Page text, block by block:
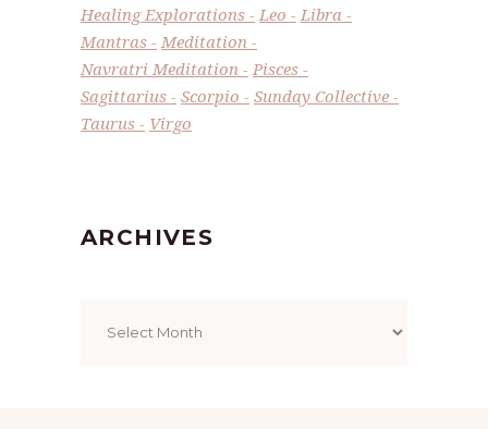
Healing Explorations
Leo
Libra
Mantras
Meditation
Navratri Meditation
Pisces
Sagittarius
Scorpio
Sunday Collective
Taurus
Virgo
ARCHIVES